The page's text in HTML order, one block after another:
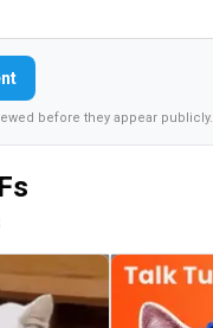
before they appear publicly.